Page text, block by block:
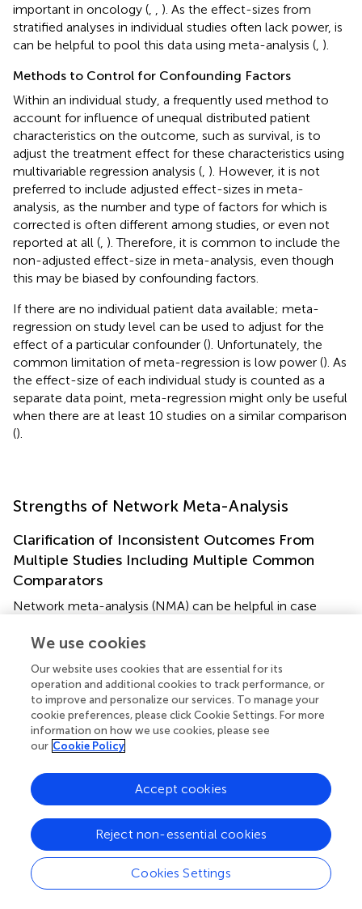
important in oncology (
). As the effect-sizes from
stratified analyses in individual studies often lack power, is
can be helpful to pool this data using meta-analysis ( ).
Methods to Control for Confounding Factors
Within an individual study, a frequently used method to
account for influence of unequal distributed patient
characteristics on the outcome, such as survival, is to
adjust the treatment effect for these characteristics using
multivariable regression analysis ( ). However, it is not
preferred to include adjusted effect-sizes in meta-
analysis, as the number and type of factors for which is
corrected is often different among studies, or even not
reported at all ( ). Therefore, it is common to include the
non-adjusted effect-size in meta-analysis, even though
this may be biased by confounding factors.
If there are no individual patient data available; meta-
regression on study level can be used to adjust for the
effect of a particular confounder (). Unfortunately, the
common limitation of meta-regression is low power (). As
the effect-size of each individual study is counted as a
separate data point, meta-regression might only be useful
when there are at least 10 studies on a similar comparison
().
Strengths of Network Meta-Analysis
Clarification of Inconsistent Outcomes From
Multiple Studies Including Multiple Common
Comparators
Network meta-analysis (NMA) can be helpful in case
effect between all these comparators is rather unclear (
advanced esophagogastric cancer (,,). Currently, the
international guidelines make a broad recommendation
for a regimen containing a platinum and a fluoropyrimidine
agent with or without anthracyclines, based on evidence
in over 60 RCTs (,,,
worse available regimens. In this case, cisplatin-based
cytotoxic doublets and anthracycline-platinum-
fluoropyrimidine triplets showed insufficient efficacy
compared to fluoropyrimidine-based doublets without
cisplatin ().
Missing Comparisons or Weak Connections
We use cookies
Our website uses cookies that are essential for its
operation and additional cookies to track performance, or
to improve and personalize our services. To manage your
cookie preferences, please click Cookie Settings. For more
information on how we use cookies, please see
our Cookie Policy
Cookies Settings
Reject non-essential cookies
Accept cookies